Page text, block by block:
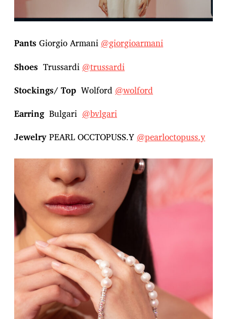
Pants Giorgio Armani @giorgioarmani
Shoes Trussardi @trussardi
Stockings/ Top Wolford @wolford
Earring Bulgari @bvlgari
JewelryPEARL OCCTOPUSS.Y @pearloctopuss.y